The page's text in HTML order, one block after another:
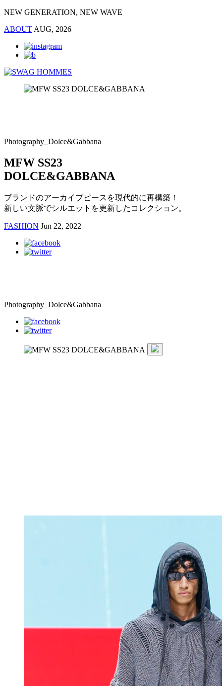
NEW GENERATION, NEW WAVE
ABOUT AUG, 2026
Photography_Dolce&Gabbana
MFW SS23
DOLCE&GABBANA
ブランドのアーカイブピースを現代的に再構築！
新しい文脈でシルエットを更新したコレクション。
FASHION Jun 22, 2022
Photography_Dolce&Gabbana